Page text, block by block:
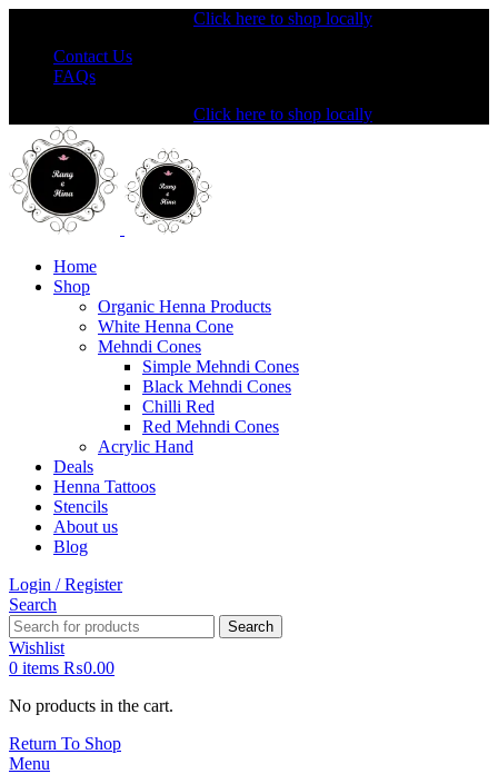
Click here to shop locally
Contact Us
FAQs
Click here to shop locally
Home
Shop
Organic Henna Products
White Henna Cone
Mehndi Cones
Simple Mehndi Cones
Black Mehndi Cones
Chilli Red
Red Mehndi Cones
Acrylic Hand
Deals
Henna Tattoos
Stencils
About us
Blog
Login / Register
Search
Search
Wishlist
0 items ₨0.00
No products in the cart.
Return To Shop
Menu